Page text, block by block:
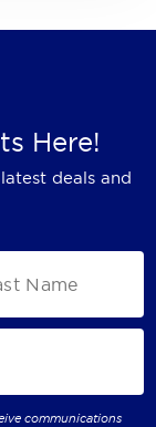
Here!
deals and
communications